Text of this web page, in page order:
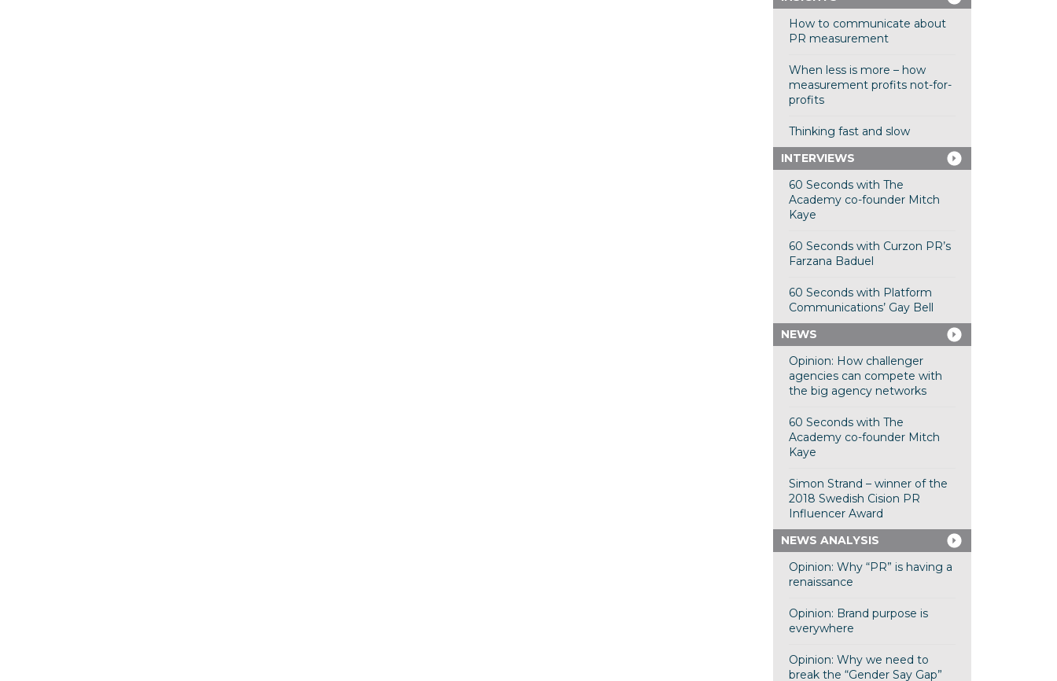
How to communicate about
PR measurement
When less is more – how
measurement profits not-for-
profits
Thinking fast and slow
INTERVIEWS
60 Seconds with The
Academy co-founder Mitch
Kaye
60 Seconds with Curzon PR’s
Farzana Baduel
60 Seconds with Platform
Communications’ Gay Bell
NEWS
Opinion: How challenger
agencies can compete with
the big agency networks
60 Seconds with The
Academy co-founder Mitch
Kaye
Simon Strand – winner of the
2018 Swedish Cision PR
Influencer Award
NEWS ANALYSIS
Opinion: Why “PR” is having a
renaissance
Opinion: Brand purpose is
everywhere
Opinion: Why we need to
break the “Gender Say Gap”